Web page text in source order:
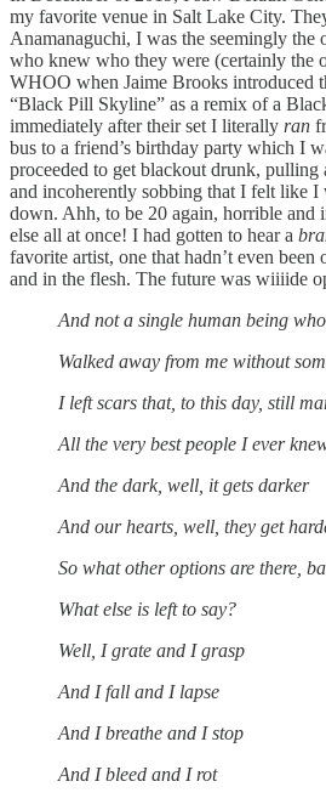
my favorite venue in Salt Lake City.
Anamanaguchi, I was the seemingly the
who knew who they were (certainly the
WHOO when Jaime Brooks introduced
“Black Pill Skyline” as a remix of a
immediately after their set I literally ran
bus to a friend’s birthday party which I
proceeded to get blackout drunk, pulling
and incoherently sobbing that I felt like
down. Ahh, to be 20 again, horrible and
else all at once! I had gotten to hear a
favorite artist, one that hadn’t even
and in the flesh. The future was wiiiide
And not a single human being
Walked away from me without
I left scars that, to this day, still
All the very best people I ever
And the dark, well, it gets darker
And our hearts, well, they get
So what other options are there,
What else is left to say?
Well, I grate and I grasp
And I fall and I lapse
And I breathe and I stop
And I bleed and I rot